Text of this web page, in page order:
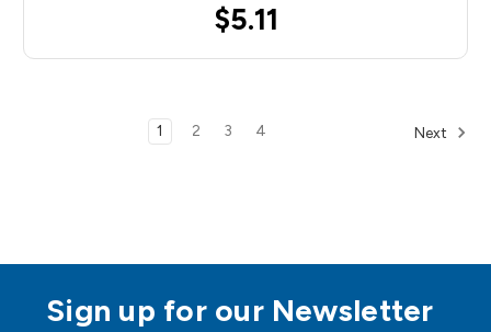
$5.11
1 2 3 4 Next
Sign up for our Newsletter